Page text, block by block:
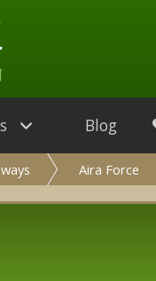
Blog
Aira Force